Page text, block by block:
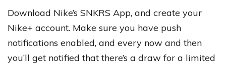
Download Nike’s SNKRS App, and create your
Nike+ account. Make sure you have push
notifications enabled, and every now and then
you’ll get notified that there’s a draw for a limited